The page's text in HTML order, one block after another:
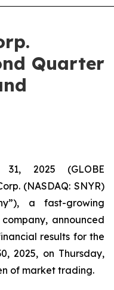
Quarter
31, 2025 (GLOBE
(NASDAQ: SNYR)
a fast-growing
announced
results for the
2025, on Thursday,
of market trading.